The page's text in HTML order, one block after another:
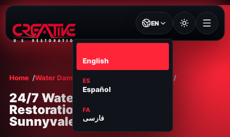
EN
English
ES
Español
FA
فارسی
Home Water Damage Restoration
24/7 Water Damage
Restoration in
Sunnyvale, CA